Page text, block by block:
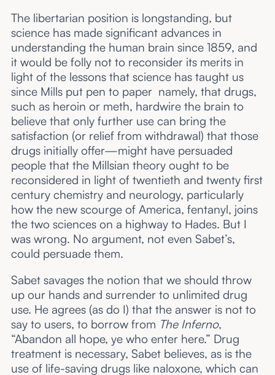
The libertarian position is longstanding, but
science has made significant advances in
understanding the human brain since 1859, and
it would be folly not to reconsider its merits in
light of the lessons that science has taught us
since Mills put pen to paper namely, that drugs,
such as heroin or meth, hardwire the brain to
believe that only further use can bring the
satisfaction (or relief from withdrawal) that those
drugs initially offer—might have persuaded
people that the Millsian theory ought to be
reconsidered in light of twentieth and twenty first
century chemistry and neurology, particularly
how the new scourge of America, fentanyl, joins
the two sciences on a highway to Hades. But I
was wrong. No argument, not even Sabet’s,
could persuade them.
Sabet savages the notion that we should throw
up our hands and surrender to unlimited drug
use. He agrees (as do I) that the answer is not to
say to users, to borrow from The Inferno,
“Abandon all hope, ye who enter here.” Drug
treatment is necessary, Sabet believes, as is the
use of life-saving drugs like naloxone, which can